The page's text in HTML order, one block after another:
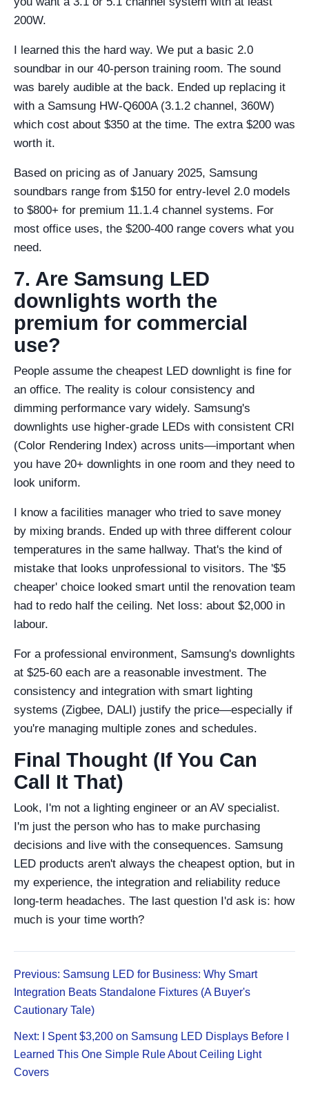
200W.
I learned this the hard way. We put a basic 2.0
soundbar in our 40-person training room. The sound
was barely audible at the back. Ended up replacing it
with a Samsung HW-Q600A (3.1.2 channel, 360W)
which cost about $350 at the time. The extra $200 was
worth it.
Based on pricing as of January 2025, Samsung
soundbars range from $150 for entry-level 2.0 models
to $800+ for premium 11.1.4 channel systems. For
most office uses, the $200-400 range covers what you
need.
7. Are Samsung LED
downlights worth the
premium for commercial
use?
People assume the cheapest LED downlight is fine for
an office. The reality is colour consistency and
dimming performance vary widely. Samsung's
downlights use higher-grade LEDs with consistent CRI
(Color Rendering Index) across units—important when
you have 20+ downlights in one room and they need to
look uniform.
I know a facilities manager who tried to save money
by mixing brands. Ended up with three different colour
temperatures in the same hallway. That's the kind of
mistake that looks unprofessional to visitors. The '$5
cheaper' choice looked smart until the renovation team
had to redo half the ceiling. Net loss: about $2,000 in
labour.
For a professional environment, Samsung's downlights
at $25-60 each are a reasonable investment. The
consistency and integration with smart lighting
systems (Zigbee, DALI) justify the price—especially if
you're managing multiple zones and schedules.
Final Thought (If You Can
Call It That)
Look, I'm not a lighting engineer or an AV specialist.
I'm just the person who has to make purchasing
decisions and live with the consequences. Samsung
LED products aren't always the cheapest option, but in
my experience, the integration and reliability reduce
long-term headaches. The last question I'd ask is: how
much is your time worth?
Previous: Samsung LED for Business: Why Smart
Integration Beats Standalone Fixtures (A Buyer's
Cautionary Tale)
Next: I Spent $3,200 on Samsung LED Displays Before I
Learned This One Simple Rule About Ceiling Light
Covers